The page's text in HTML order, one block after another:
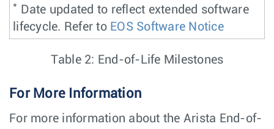
*
Date updated to reflect extended software
lifecycle. Refer to EOS Software Notice
Table 2: End-of-Life Milestones
For More Information
For more information about the Arista End-of-